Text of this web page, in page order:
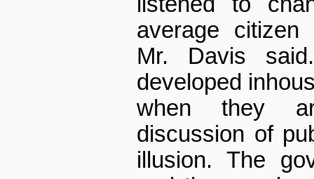
average citizen
Mr. Davis
developed
when they
discussion of
illusion. The